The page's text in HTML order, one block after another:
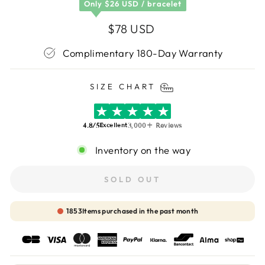
Only $26 USD / bracelet
Regular
$78 USD
Complimentary 180-Day Warranty
SIZE CHART
4.8/5Excellent3,000+ Reviews
Inventory on the way
SOLD OUT
1854Items purchased in the past month